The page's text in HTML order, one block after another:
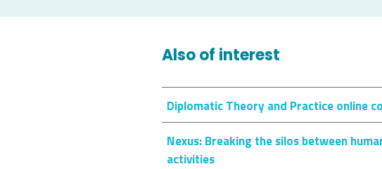
Also of interest
Diplomatic Theory and Practice online
Nexus: Breaking the silos between
activities